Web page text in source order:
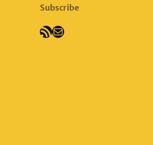
Subscribe
RSS Feed
Mail